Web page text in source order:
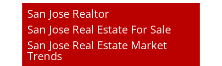
San Jose Realtor
San Jose Real Estate For Sale
San Jose Real Estate Market
Trends